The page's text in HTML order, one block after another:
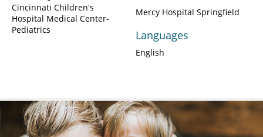
Cincinnati Children's
Hospital Medical Center-
Pediatrics
Mercy Hospital Springfield
Languages
English